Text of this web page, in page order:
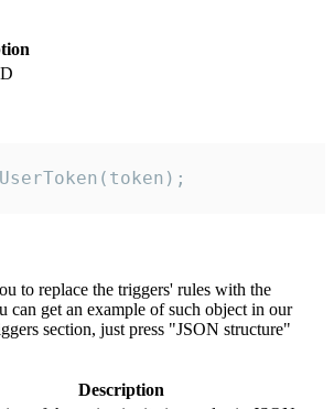
to replace the triggers' rules with the
can get an example of such object in our
section, just press "JSON structure"
Description